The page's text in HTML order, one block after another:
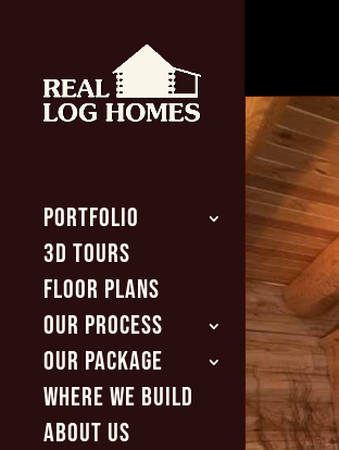
PORTFOLIO
3D TOURS
FLOOR PLANS
OUR PROCESS
OUR PACKAGE
WHERE WE BUILD
ABOUT US